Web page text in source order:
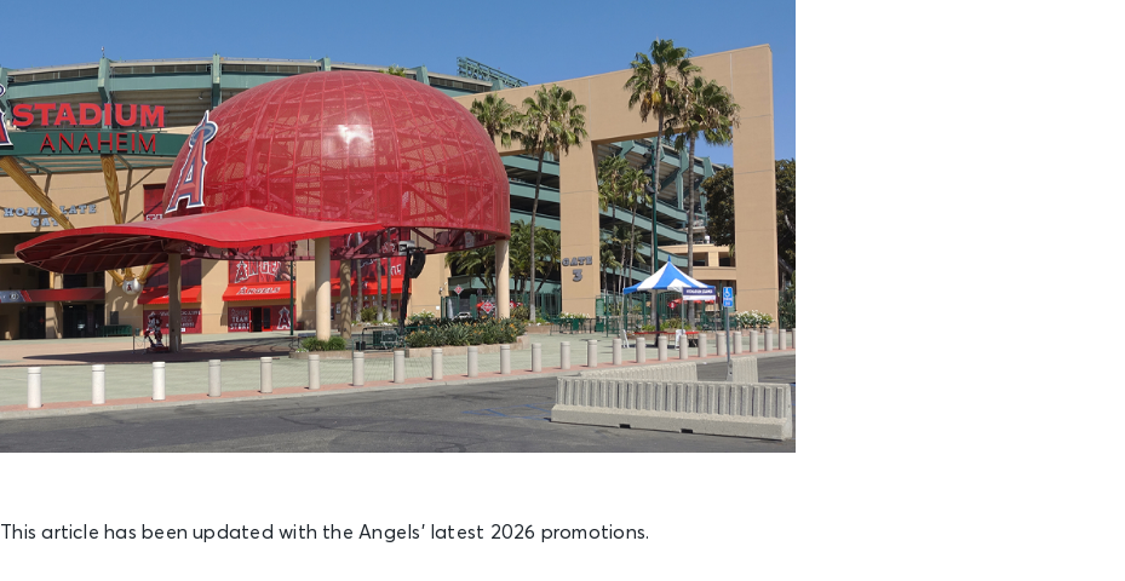
This article has been updated with the Angels’ latest 2026 promotions.